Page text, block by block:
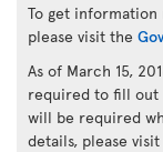
To get information
please visit the
As of March 15,
required to fill out
will be required
details, please visit